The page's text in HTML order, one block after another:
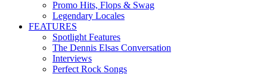
Promo Hits, Flops & Swag
Legendary Locales
FEATURES
Spotlight Features
The Dennis Elsas Conversation
Interviews
Perfect Rock Songs